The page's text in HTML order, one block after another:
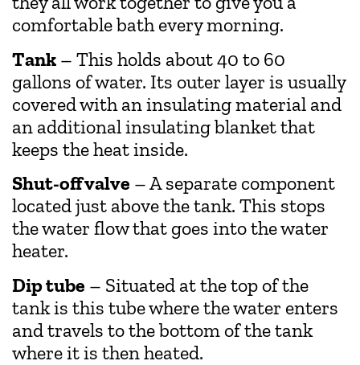
comfortable bath every morning.
Tank – This holds about 40 to 60
gallons of water. Its outer layer is usually
covered with an insulating material and
an additional insulating blanket that
keeps the heat inside.
Shut-off valve – A separate component
located just above the tank. This stops
the water flow that goes into the water
heater.
Dip tube – Situated at the top of the
tank is this tube where the water enters
and travels to the bottom of the tank
where it is then heated.